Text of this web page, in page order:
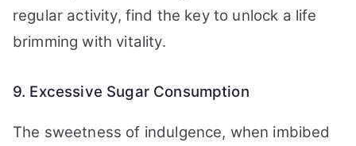
regular activity, find the key to unlock a life
brimming with vitality.
9. Excessive Sugar Consumption
The sweetness of indulgence, when imbibed